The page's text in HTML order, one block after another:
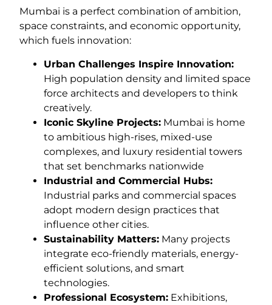
Mumbai is a perfect combination of ambition,
space constraints, and economic opportunity,
which fuels innovation:
Urban Challenges Inspire Innovation:
High population density and limited space
force architects and developers to think
creatively.
Iconic Skyline Projects: Mumbai is home
to ambitious high-rises, mixed-use
complexes, and luxury residential towers
that set benchmarks nationwide
Industrial and Commercial Hubs:
Industrial parks and commercial spaces
adopt modern design practices that
influence other cities.
Sustainability Matters: Many projects
integrate eco-friendly materials, energy-
efficient solutions, and smart
technologies.
Professional Ecosystem: Exhibitions,